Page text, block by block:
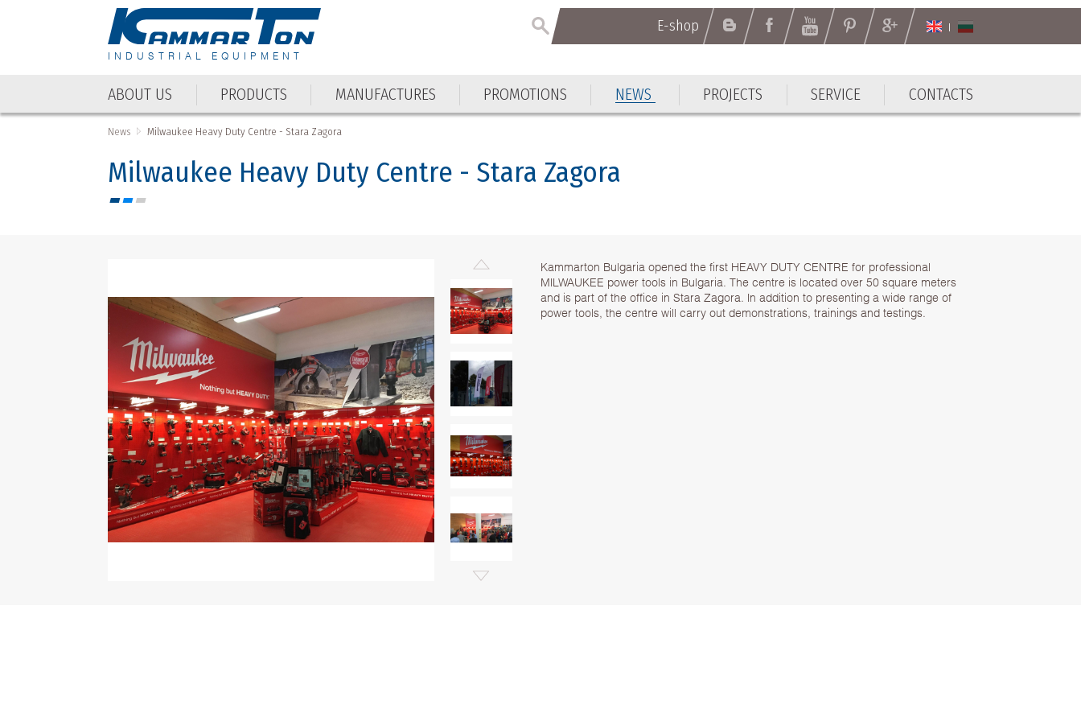
INDUSTRIAL EQUIPMENT
E-shop
ABOUT US PRODUCTS MANUFACTURES PROMOTIONS NEWS PROJECTS SERVICE CONTACTS
E-shop
ABOUT US PRODUCTS
News Milwaukee Heavy Duty Centre - Stara Zagora
Milwaukee Heavy Duty Centre - Stara Zagora
Kammarton Bulgaria opened the first HEAVY DUTY CENTRE for professional
MILWAUKEE power tools in Bulgaria. The centre is located over 50 square meters
and is part of the office in Stara Zagora. In addition to presenting a wide range of
power tools, the centre will carry out demonstrations, trainings and testings.